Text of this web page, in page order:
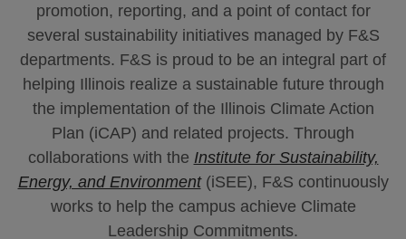
promotion, reporting, and a point of contact for
several sustainability initiatives managed by F&S
departments. F&S is proud to be an integral part of
helping Illinois realize a sustainable future through
the implementation of the Illinois Climate Action
Plan (iCAP) and related projects. Through
collaborations with the Institute for Sustainability,
Energy, and Environment(iSEE), F&S continuously
works to help the campus achieve Climate
Leadership Commitments.